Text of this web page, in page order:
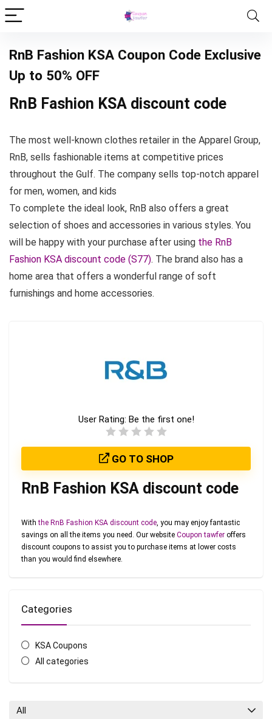
RnB Fashion KSA Coupon Code Exclusive
Up to 50% OFF
RnB Fashion KSA discount code
The most well-known clothes retailer in the Apparel Group,
RnB, sells fashionable items at competitive prices
throughout the Gulf. The company sells top-notch apparel
for men, women, and kids
To complete the ideal look, RnB also offers a great
selection of shoes and accessories in various styles. You
will be happy with your purchase after using the RnB
Fashion KSA discount code (S77). The brand also has a
home area that offers a wonderful range of soft
furnishings and home accessories.
User Rating: Be the first one!
GO TO SHOP
RnB Fashion KSA discount code
Withthe RnB Fashion KSA discount code, you may enjoy fantastic
savings on all the items you need. Our website Coupon tawfer offers
discount coupons to assist you to purchase items at lower costs
than you would find elsewhere.
Categories
KSA Coupons
All categories
All